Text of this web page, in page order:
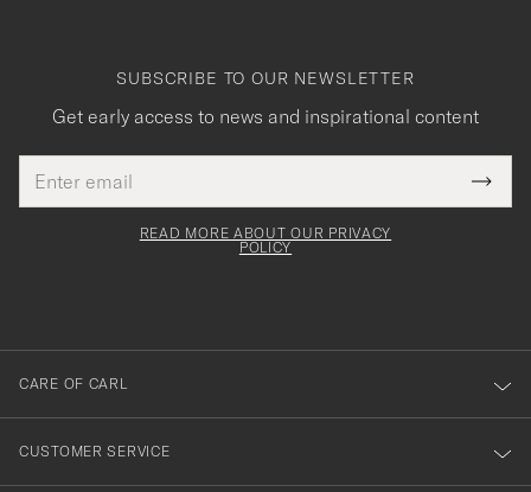
SUBSCRIBE TO OUR NEWSLETTER
Get early access to news and inspirational content
address
This
field
Tack
för
dig
till
vårt
nyhetsbrev!
READ MORE ABOUT OUR PRIVACY
POLICY
CARE OF CARL
CUSTOMER SERVICE